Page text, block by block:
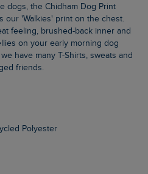
our 'Walkies' print on the chest.
feeling, brushed-back inner and
on your early morning dog
have many T-Shirts, sweats and
friends.
Polyester